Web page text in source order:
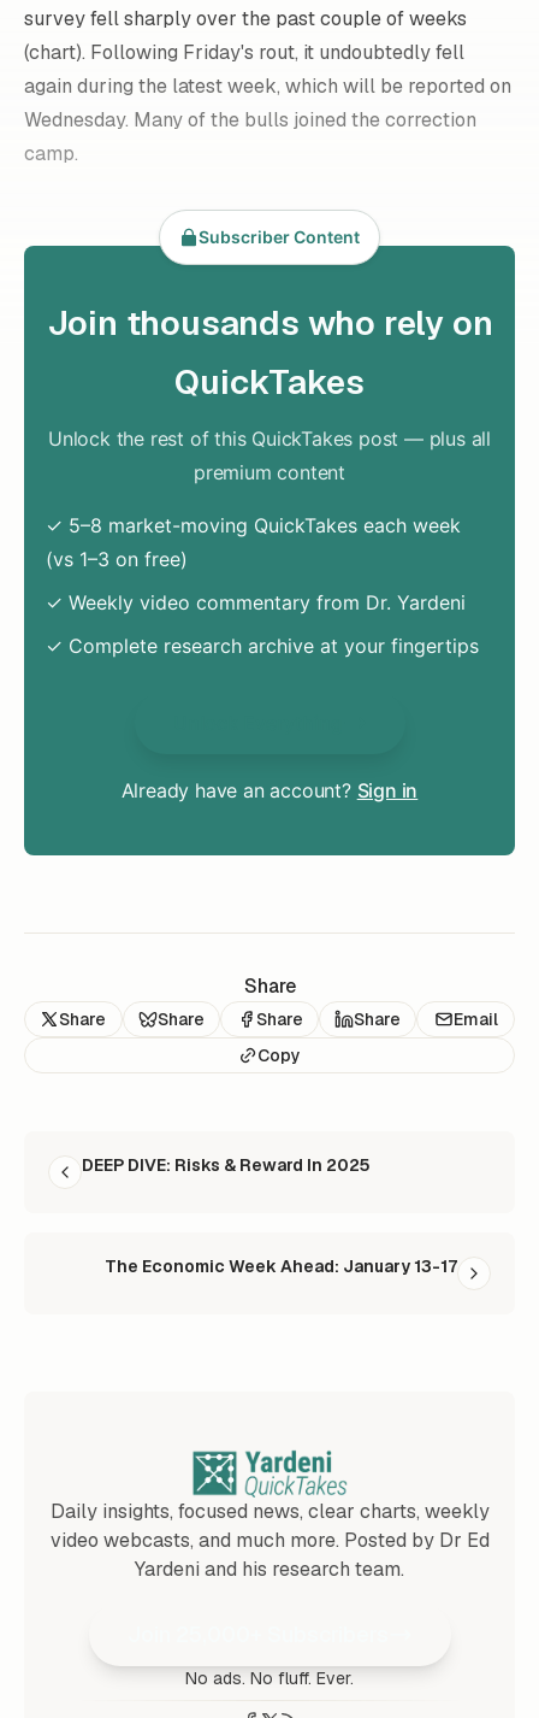
survey fell sharply over the past couple of weeks
(chart). Following Friday's rout, it undoubtedly fell
again during the latest week, which will be reported on
Wednesday. Many of the bulls joined the correction
camp.
Subscriber Content
Join thousands who rely on
QuickTakes
Unlock the rest of this QuickTakes post — plus all
premium content
✓ 5–8 market-moving QuickTakes each week
(vs 1–3 on free)
✓ Weekly video commentary from Dr. Yardeni
✓ Complete research archive at your fingertips
Already have an account? Sign in
Share
Share Share Share Share
Email
Copy
DEEP DIVE: Risks & Reward In 2025
The Economic Week Ahead: January 13-17
Daily insights, focused news, clear charts, weekly
video webcasts, and much more. Posted by Dr Ed
Yardeni and his research team.
No ads. No fluff. Ever.